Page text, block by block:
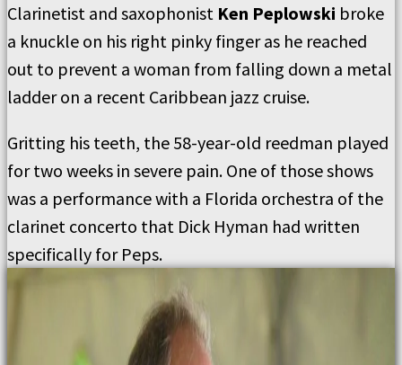
Clarinetist and saxophonist Ken Peplowski broke
a knuckle on his right pinky finger as he reached
out to prevent a woman from falling down a metal
ladder on a recent Caribbean jazz cruise.
Gritting his teeth, the 58-year-old reedman played
for two weeks in severe pain. One of those shows
was a performance with a Florida orchestra of the
clarinet concerto that Dick Hyman had written
specifically for Peps.